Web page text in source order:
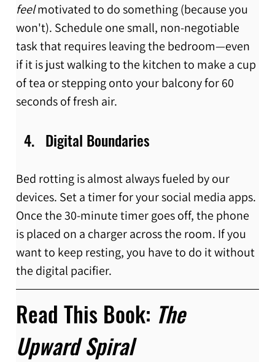
feel motivated to do something (because you
won't). Schedule one small, non-negotiable
task that requires leaving the bedroom—even
if it is just walking to the kitchen to make a cup
of tea or stepping onto your balcony for 60
seconds of fresh air.
Digital Boundaries
Bed rotting is almost always fueled by our
devices. Set a timer for your social media apps.
Once the 30-minute timer goes off, the phone
is placed on a charger across the room. If you
want to keep resting, you have to do it without
the digital pacifier.
Read This Book: The
Upward Spiral